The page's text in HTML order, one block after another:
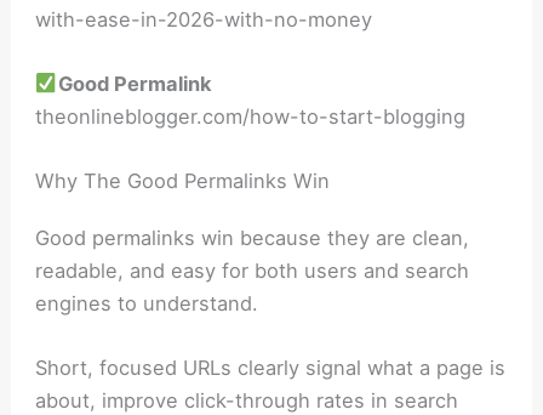
with-ease-in-2026-with-no-money
Good Permalink
theonlineblogger.com/how-to-start-blogging
Why The Good Permalinks Win
Good permalinks win because they are clean,
readable, and easy for both users and search
engines to understand.
Short, focused URLs clearly signal what a page is
about, improve click-through rates in search